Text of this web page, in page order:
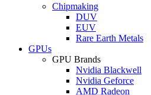
Chipmaking
DUV
EUV
Rare Earth Metals
GPUs
GPU Brands
Nvidia Blackwell
Nvidia Geforce
AMD Radeon